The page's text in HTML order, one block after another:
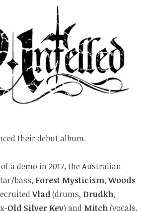
their debut album.
a demo in 2017, the Australian
bass, Forest Mysticism,Woods
Vlad(drums, Drudkh,
Old Silver Key) and Mitch(vocals,